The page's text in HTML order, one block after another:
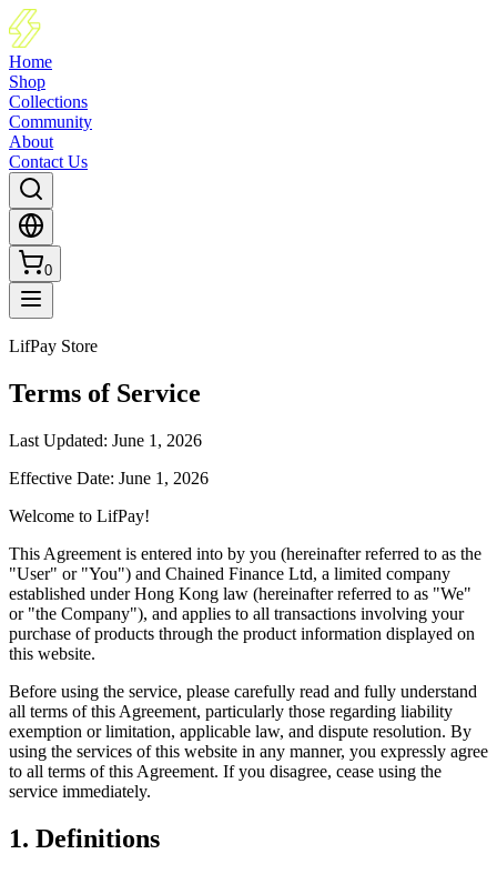
Home
Shop
Collections
Community
About
Contact Us
0
LifPay Store
Terms of Service
Last Updated: June 1, 2026
Effective Date: June 1, 2026
Welcome to LifPay!
This Agreement is entered into by you (hereinafter referred to as the
"User" or "You") and Chained Finance Ltd, a limited company
established under Hong Kong law (hereinafter referred to as "We"
or "the Company"), and applies to all transactions involving your
purchase of products through the product information displayed on
this website.
Before using the service, please carefully read and fully understand
all terms of this Agreement, particularly those regarding liability
exemption or limitation, applicable law, and dispute resolution. By
using the services of this website in any manner, you expressly agree
to all terms of this Agreement. If you disagree, cease using the
service immediately.
1. Definitions